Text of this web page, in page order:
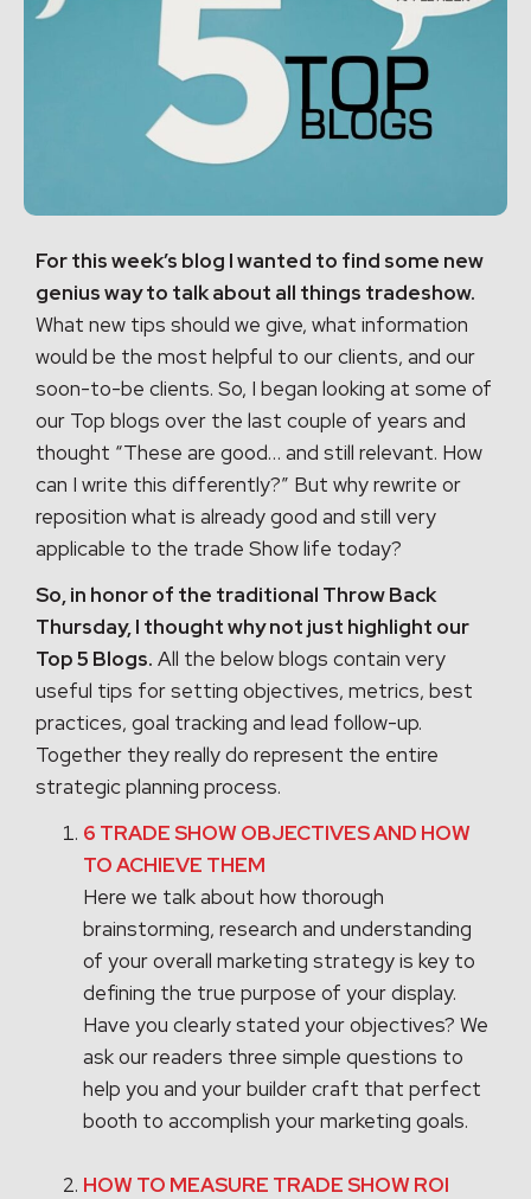
For this week’s blog I wanted to find some new
genius way to talk about all things tradeshow.
What new tips should we give, what information
would be the most helpful to our clients, and our
soon-to-be clients. So, I began looking at some of
our Top blogs over the last couple of years and
thought “These are good… and still relevant. How
can I write this differently?” But why rewrite or
reposition what is already good and still very
applicable to the trade Show life today?
So, in honor of the traditional Throw Back
Thursday, I thought why not just highlight our
Top 5 Blogs. All the below blogs contain very
useful tips for setting objectives, metrics, best
practices, goal tracking and lead follow-up.
Together they really do represent the entire
strategic planning process.
6 TRADE SHOW OBJECTIVES AND HOW
TO ACHIEVE THEM
Here we talk about how thorough
brainstorming, research and understanding
of your overall marketing strategy is key to
defining the true purpose of your display.
Have you clearly stated your objectives? We
ask our readers three simple questions to
help you and your builder craft that perfect
booth to accomplish your marketing goals.
HOW TO MEASURE TRADE SHOW ROI